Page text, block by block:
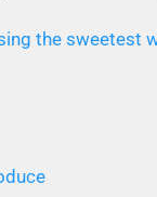
the sweetest